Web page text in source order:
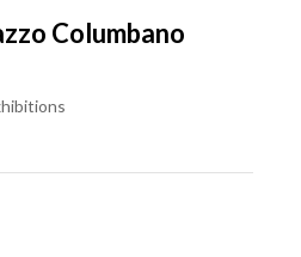
Columbano